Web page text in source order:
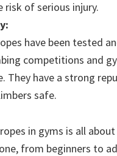
risk of serious injury.
have been tested
competitions and
They have a strong
safe.
in gyms is all
from beginners to